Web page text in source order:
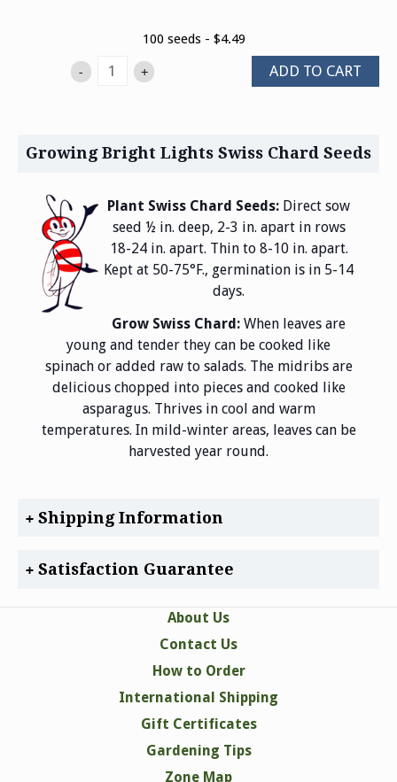
100 seeds - $4.49
- + ADD TO CART
Growing Bright Lights Swiss Chard Seeds
Plant Swiss Chard Seeds: Direct sow
seed ½ in. deep, 2-3 in. apart in rows
18-24 in. apart. Thin to 8-10 in. apart.
Kept at 50-75°F., germination is in 5-14
days.
Grow Swiss Chard:When leaves are
young and tender they can be cooked like
spinach or added raw to salads. The midribs are
delicious chopped into pieces and cooked like
asparagus. Thrives in cool and warm
temperatures. In mild-winter areas, leaves can be
harvested year round.
Shipping Information
Satisfaction Guarantee
About Us
Contact Us
How to Order
International Shipping
Gift Certificates
Gardening Tips
Zone Map